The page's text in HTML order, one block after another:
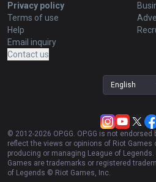
Privacy policy
Terms of use
Help
Email inquiry
Contact us
English
© 2012-2026 OP.GG. OP.GG is not
reflect the views or opinions of Riot Games
producing or managing League of
Games are trademarks or registered
of Legends © Riot Games, Inc.